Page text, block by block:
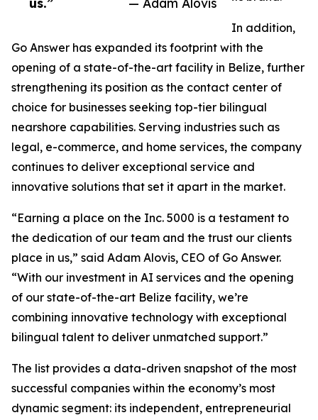
In addition,
Go Answer has expanded its footprint with the
opening of a state-of-the-art facility in Belize, further
strengthening its position as the contact center of
choice for businesses seeking top-tier bilingual
nearshore capabilities. Serving industries such as
legal, e-commerce, and home services, the company
continues to deliver exceptional service and
innovative solutions that set it apart in the market.
“Earning a place on the Inc. 5000 is a testament to
the dedication of our team and the trust our clients
place in us,” said Adam Alovis, CEO of Go Answer.
“With our investment in AI services and the opening
of our state-of-the-art Belize facility, we’re
combining innovative technology with exceptional
bilingual talent to deliver unmatched support.”
The list provides a data-driven snapshot of the most
successful companies within the economy’s most
dynamic segment: its independent, entrepreneurial